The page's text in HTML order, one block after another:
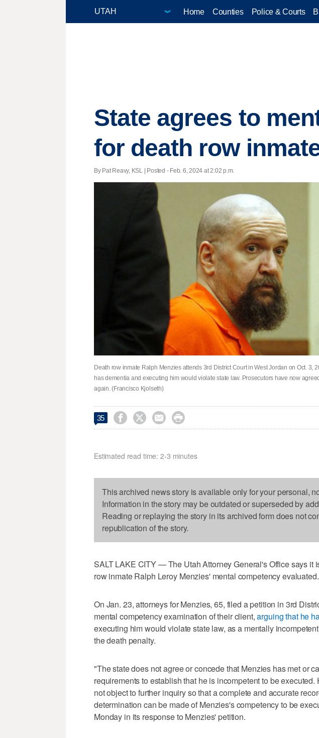
Home Counties Police & Courts
State agrees to
for death row
By Pat Reavy, KSL | Posted - Feb. 6, 2024 at 2:02 p.m.
Death row inmate Ralph Menzies attends 3rd District Court in West Jordan on Oct. 3,
has dementia and executing him would violate state law. Prosecutors have now
again. (Francisco Kjolseth)
35    
Estimated read time: 2-3 minutes
This archived news story is available only for your personal,
Information in the story may be outdated or superseded by
Reading or replaying the story in its archived form does not
republication of the story.
SALT LAKE CITY — The Utah Attorney General's Office says it
row inmate Ralph Leroy Menzies' mental competency evaluated.
On Jan. 23, attorneys for Menzies, 65, filed a petition in 3rd
mental competency examination of their client,arguing that he
executing him would violate state law, as a mentally
the death penalty.
"The state does not agree or concede that Menzies has met or
requirements to establish that he is incompetent to be executed.
not object to further inquiry so that a complete and accurate
determination can be made of Menzies's competency to be
Monday in its response to Menzies' petition.